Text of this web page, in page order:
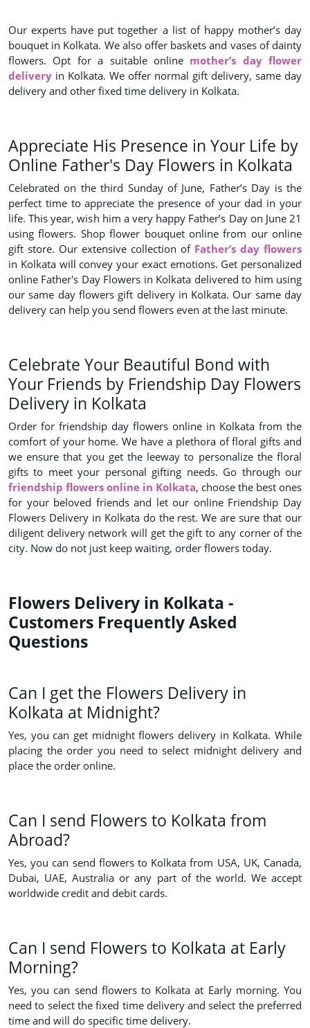
Our experts have put together a list of happy mother’s day
bouquet in Kolkata. We also offer baskets and vases of dainty
flowers. Opt for a suitable online mother’s day flower
delivery in Kolkata. We offer normal gift delivery, same day
delivery and other fixed time delivery in Kolkata.
Appreciate His Presence in Your Life by
Online Father's Day Flowers in Kolkata
Celebrated on the third Sunday of June, Father’s Day is the
perfect time to appreciate the presence of your dad in your
life. This year, wish him a very happy Father’s Day on June 21
using flowers. Shop flower bouquet online from our online
gift store. Our extensive collection of Father’s day flowers
in Kolkata will convey your exact emotions. Get personalized
online Father's Day Flowers in Kolkata delivered to him using
our same day flowers gift delivery in Kolkata. Our same day
delivery can help you send flowers even at the last minute.
Celebrate Your Beautiful Bond with
Your Friends by Friendship Day Flowers
Delivery in Kolkata
Order for friendship day flowers online in Kolkata from the
comfort of your home. We have a plethora of floral gifts and
we ensure that you get the leeway to personalize the floral
gifts to meet your personal gifting needs. Go through our
friendship flowers online in Kolkata, choose the best ones
for your beloved friends and let our online Friendship Day
Flowers Delivery in Kolkata do the rest. We are sure that our
diligent delivery network will get the gift to any corner of the
city. Now do not just keep waiting, order flowers today.
Flowers Delivery in Kolkata -
Customers Frequently Asked
Questions
Can I get the Flowers Delivery in
Kolkata at Midnight?
Yes, you can get midnight flowers delivery in Kolkata. While
placing the order you need to select midnight delivery and
place the order online.
Can I send Flowers to Kolkata from
Abroad?
Yes, you can send flowers to Kolkata from USA, UK, Canada,
Dubai, UAE, Australia or any part of the world. We accept
worldwide credit and debit cards.
Can I send Flowers to Kolkata at Early
Morning?
Yes, you can send flowers to Kolkata at Early morning. You
need to select the fixed time delivery and select the preferred
time and will do specific time delivery.